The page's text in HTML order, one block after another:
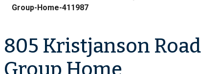
Group-Home-411987
805 Kristjanson Road